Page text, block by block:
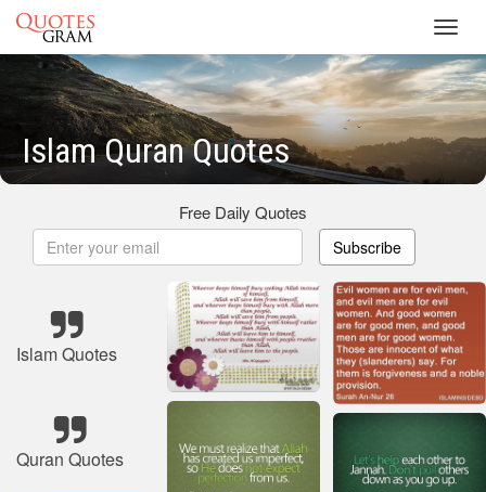
Islam Quran Quotes
Free Daily Quotes
Subscribe
Islam Quotes
Quran Quotes